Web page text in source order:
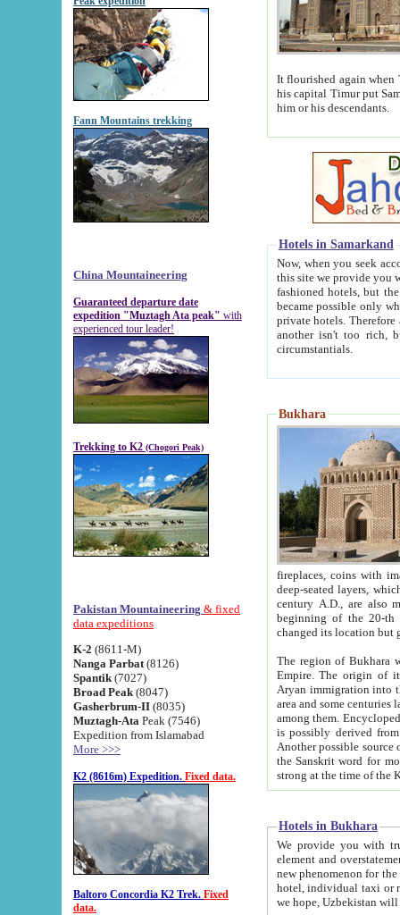
Fann Mountains trekking
China Mountaineering
Guaranteed departure date
expedition "Muztagh Ata peak" with
experienced tour leader!
Trekking to K2 (Chogori Peak)
Pakistan Mountaineering & fixed
data expeditions
K-2 (8611-M)
Nanga Parbat (8126)
Spantik (7027)
Broad Peak (8047)
Gasherbrum-II (8035)
Muztagh-Ata Peak (7546)
Expedition from Islamabad
More >>>
K2 (8616m) Expedition. Fixed data.
Baltoro Concordia K2 Trek. Fixed
data.
It flourished again when
his capital Timur put Samarkand on the world
him or his descendants.
Hotels in Samarkand
Now, when you seek
this site we provide you with trust-worthy
fashioned hotels, but the modern hotels of present-day Samarkand. The existence in itself of such
became possible only when
private hotels. Therefore a difference between the
another isn't too rich, but is assiduous. We should then learn a difference between substantials and
circumstantials.
Bukhara
fireplaces, coins with images and
deep-seated layers, which belong to the period of the antiquity from the 3-d century B.C. until
century A.D., are also most
beginning of the 20-th
The region of Bukhara
Empire. The origin of its inhabitants goes back to the period of
Aryan immigration into the region. Iranian Soghdians
area and some centuries later the Persian language
among them. Encyclopedia
is possibly derived from
Another possible source
the Sanskrit word for monastery and may be linked to the pre-Islamic presence of Buddhism (especially
Hotels in Bukhara
We provide you with truthful
element and overstatements. Most of the hotels
new phenomenon for the young country. In the Soviet times it was impossible even to dream about private
hotel, individual taxi or restaurant.
we hope, Uzbekistan will